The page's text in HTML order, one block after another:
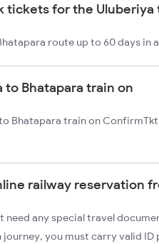
tickets for the Uluberiya
route up to 60 days in
Bhatapara train on
Bhatapara train on
railway reservation
any special travel
you must carry valid ID